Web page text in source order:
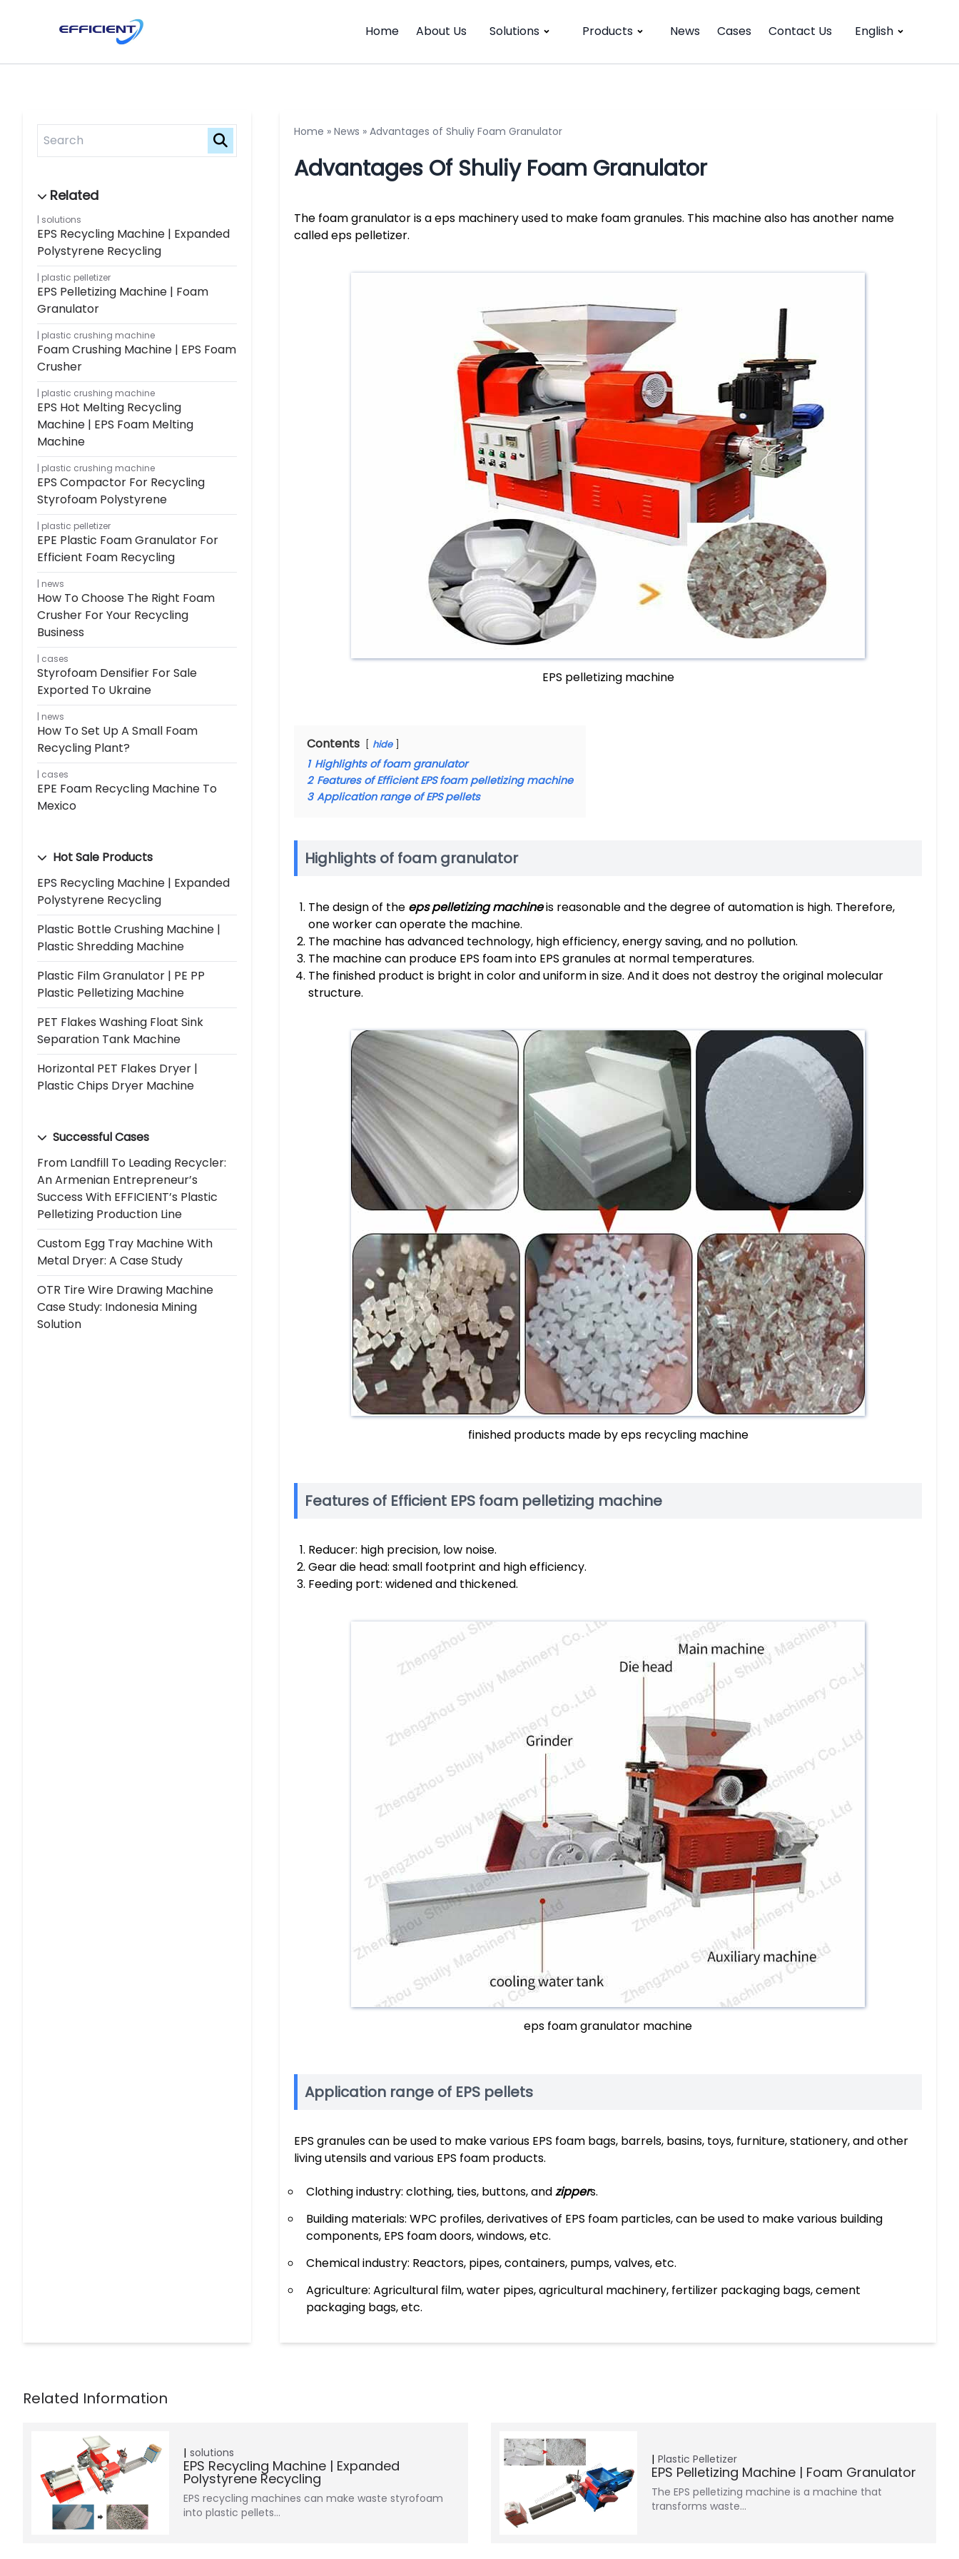
Home About Us Solutions Products News Cases Contact Us English
solutions
EPS Recycling Machine | Expanded
Polystyrene Recycling
plastic pelletizer
EPS Pelletizing Machine | Foam
Granulator
plastic crushing machine
Foam Crushing Machine | EPS Foam
Crusher
plastic crushing machine
EPS Hot Melting Recycling
Machine | EPS Foam Melting
Machine
plastic crushing machine
EPS Compactor For Recycling
Styrofoam Polystyrene
plastic pelletizer
EPE Plastic Foam Granulator For
Efficient Foam Recycling
news
How To Choose The Right Foam
Crusher For Your Recycling
Business
cases
Styrofoam Densifier For Sale
Exported To Ukraine
news
How To Set Up A Small Foam
Recycling Plant?
cases
EPE Foam Recycling Machine To
Mexico
Hot Sale Products
EPS Recycling Machine | Expanded
Polystyrene Recycling
Plastic Bottle Crushing Machine |
Plastic Shredding Machine
Plastic Film Granulator | PE PP
Plastic Pelletizing Machine
PET Flakes Washing Float Sink
Separation Tank Machine
Horizontal PET Flakes Dryer |
Plastic Chips Dryer Machine
Successful Cases
From Landfill To Leading Recycler:
An Armenian Entrepreneur’s
Success With EFFICIENT’s Plastic
Pelletizing Production Line
Custom Egg Tray Machine With
Metal Dryer: A Case Study
OTR Tire Wire Drawing Machine
Case Study: Indonesia Mining
Solution
Home » News » Advantages of Shuliy Foam Granulator
Advantages Of Shuliy Foam Granulator
The foam granulator is a eps machinery used to make foam granules. This machine also has another name
called eps pelletizer.
EPS pelletizing machine
Contents hide
1 Highlights of foam granulator
2 Features of Efficient EPS foam pelletizing machine
3 Application range of EPS pellets
Highlights of foam granulator
The design of the eps pelletizing machineis reasonable and the degree of automation is high. Therefore,
one worker can operate the machine.
The machine has advanced technology, high efficiency, energy saving, and no pollution.
The machine can produce EPS foam into EPS granules at normal temperatures.
The finished product is bright in color and uniform in size. And it does not destroy the original molecular
structure.
finished products made by eps recycling machine
Features of Efficient EPS foam pelletizing machine
Reducer: high precision, low noise.
Gear die head: small footprint and high efficiency.
Feeding port: widened and thickened.
eps foam granulator machine
Application range of EPS pellets
EPS granules can be used to make various EPS foam bags, barrels, basins, toys, furniture, stationery, and other
living utensils and various EPS foam products.
Clothing industry: clothing, ties, buttons, andzippers.
Building materials: WPC profiles, derivatives of EPS foam particles, can be used to make various building
components, EPS foam doors, windows, etc.
Chemical industry: Reactors, pipes, containers, pumps, valves, etc.
Agriculture: Agricultural film, water pipes, agricultural machinery, fertilizer packaging bags, cement
packaging bags, etc.
solutions
EPS Recycling Machine | Expanded
Polystyrene Recycling
EPS recycling machines can make waste styrofoam
into plastic pellets…
Plastic Pelletizer
EPS Pelletizing Machine | Foam Granulator
The EPS pelletizing machine is a machine that
transforms waste…